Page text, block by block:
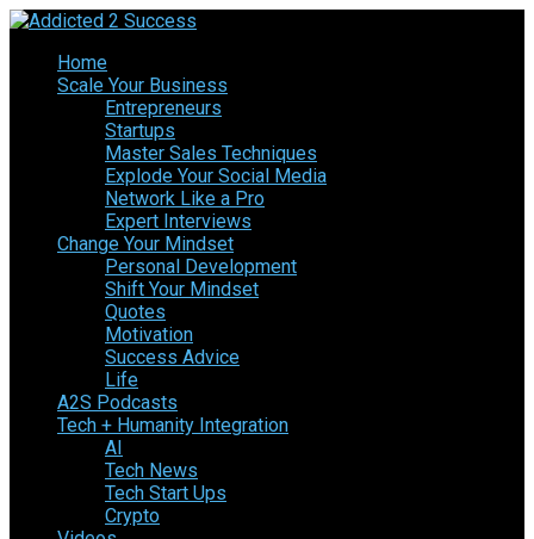
Home
Scale Your Business
Entrepreneurs
Startups
Master Sales Techniques
Explode Your Social Media
Network Like a Pro
Expert Interviews
Change Your Mindset
Personal Development
Shift Your Mindset
Quotes
Motivation
Success Advice
Life
A2S Podcasts
Tech + Humanity Integration
AI
Tech News
Tech Start Ups
Crypto